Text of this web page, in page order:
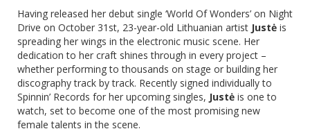
Having released her debut single ‘World Of Wonders’ on Night
Drive on October 31st, 23-year-old Lithuanian artist Justė is
spreading her wings in the electronic music scene. Her
dedication to her craft shines through in every project –
whether performing to thousands on stage or building her
discography track by track. Recently signed individually to
Spinnin’ Records for her upcoming singles, Justė is one to
watch, set to become one of the most promising new
female talents in the scene.